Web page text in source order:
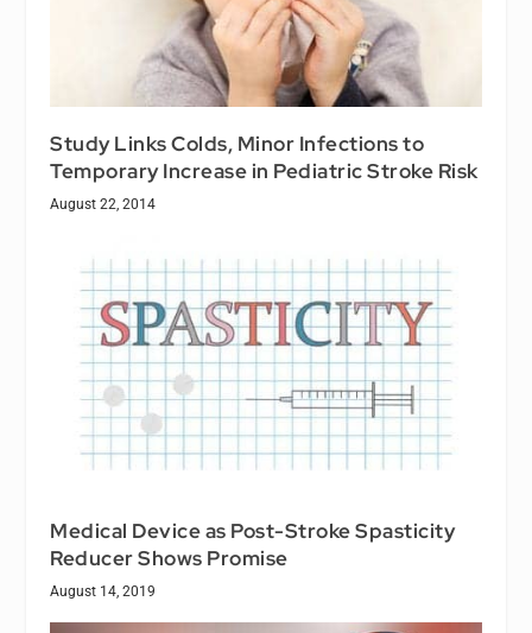
Study Links Colds, Minor Infections to
Temporary Increase in Pediatric Stroke Risk
August 22, 2014
Medical Device as Post-Stroke Spasticity
Reducer Shows Promise
August 14, 2019